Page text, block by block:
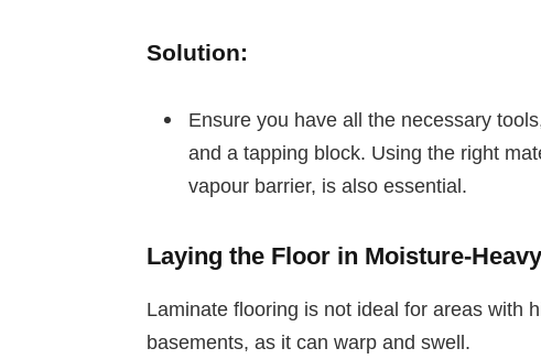
Solution:
Ensure you have all the necessary
and a tapping block. Using the right
vapour barrier, is also essential.
Laying the Floor in Moisture-
Laminate flooring is not ideal for areas with
basements, as it can warp and swell.